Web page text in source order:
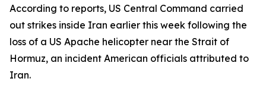
According to reports, US Central Command carried
out strikes inside Iran earlier this week following the
loss of a US Apache helicopter near the Strait of
Hormuz, an incident American officials attributed to
Iran.